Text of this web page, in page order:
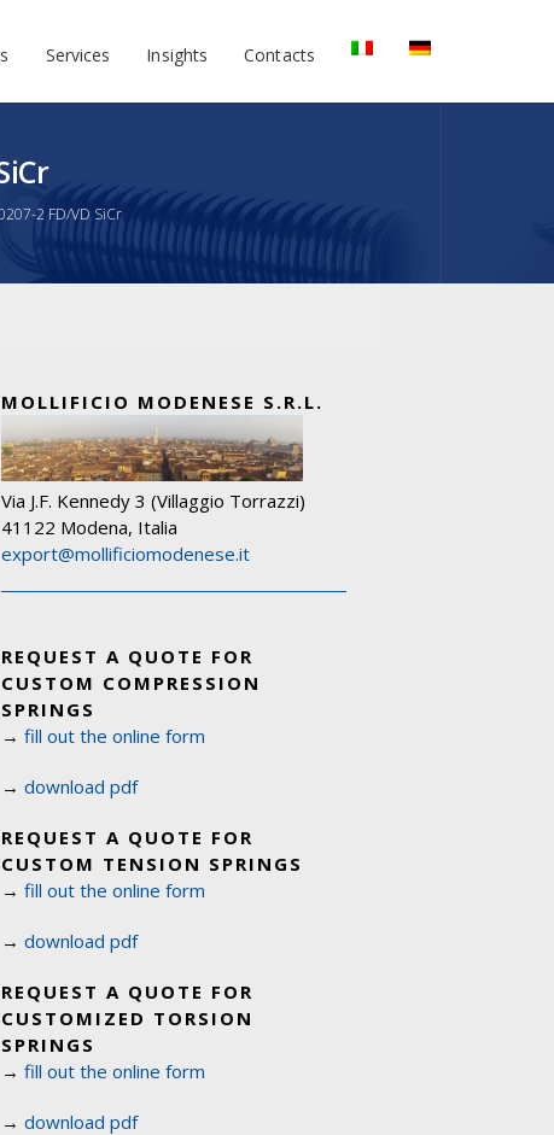
Services Insights Contacts
2 FD/VD SiCr
MOLLIFICIO MODENESE S.R.L.
Via J.F. Kennedy 3 (Villaggio Torrazzi)
41122 Modena, Italia
export@mollificiomodenese.it
REQUEST A QUOTE FOR
CUSTOM COMPRESSION
SPRINGS
→fill out the online form
→download pdf
REQUEST A QUOTE FOR
CUSTOM TENSION SPRINGS
→fill out the online form
→download pdf
REQUEST A QUOTE FOR
CUSTOMIZED TORSION
SPRINGS
→fill out the online form
→download pdf